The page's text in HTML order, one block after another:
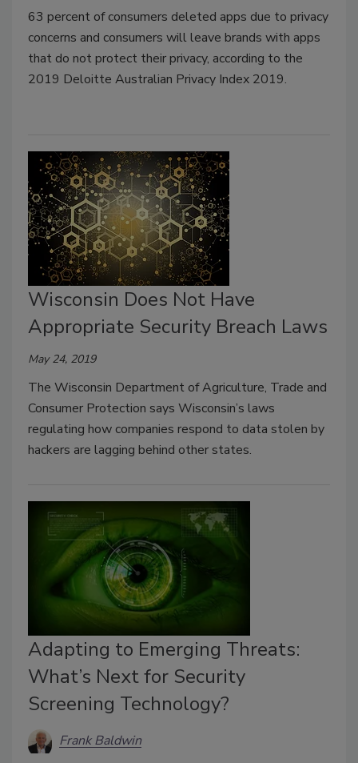
63 percent of consumers deleted apps due to privacy
concerns and consumers will leave brands with apps
that do not protect their privacy, according to the
2019 Deloitte Australian Privacy Index 2019.
Wisconsin Does Not Have
Appropriate Security Breach Laws
May 24, 2019
The Wisconsin Department of Agriculture, Trade and
Consumer Protection says Wisconsin’s laws
regulating how companies respond to data stolen by
hackers are lagging behind other states.
Adapting to Emerging Threats:
What’s Next for Security
Screening Technology?
Frank Baldwin